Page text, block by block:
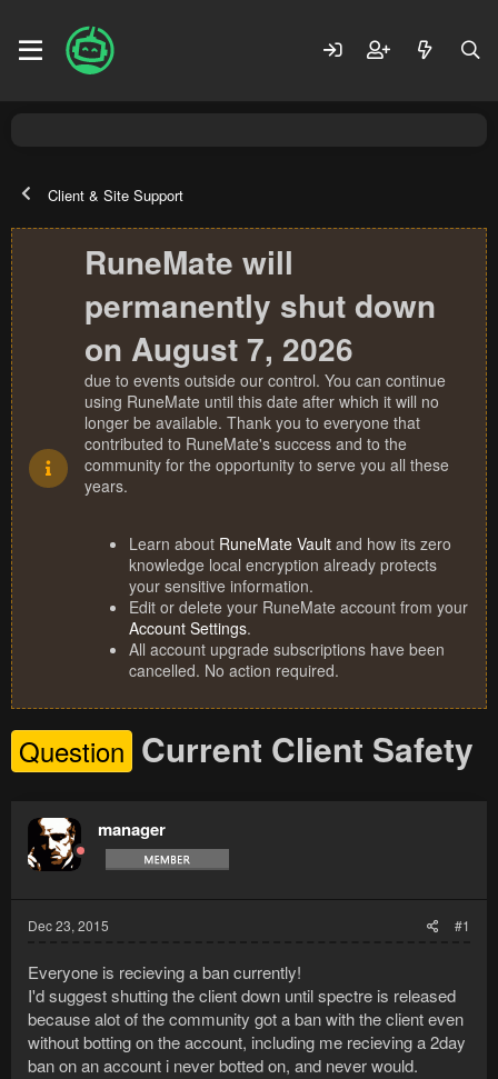
Client & Site Support
RuneMate will
permanently shut down
on August 7, 2026
due to events outside our control. You can continue
using RuneMate until this date after which it will no
longer be available. Thank you to everyone that
contributed to RuneMate's success and to the
community for the opportunity to serve you all these
years.
Learn about RuneMate Vault and how its zero
knowledge local encryption already protects
your sensitive information.
Edit or delete your RuneMate account from your
Account Settings.
All account upgrade subscriptions have been
cancelled. No action required.
Question Current Client Safety
manager
Dec 23, 2015 #1
Everyone is recieving a ban currently!
I'd suggest shutting the client down until spectre is released
because alot of the community got a ban with the client even
without botting on the account, including me recieving a 2day
ban on an account i never botted on, and never would.